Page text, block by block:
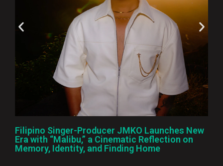
Filipino Singer-Producer JMKO Launches New
Era with “Malibu,” a Cinematic Reflection on
Memory, Identity, and Finding Home